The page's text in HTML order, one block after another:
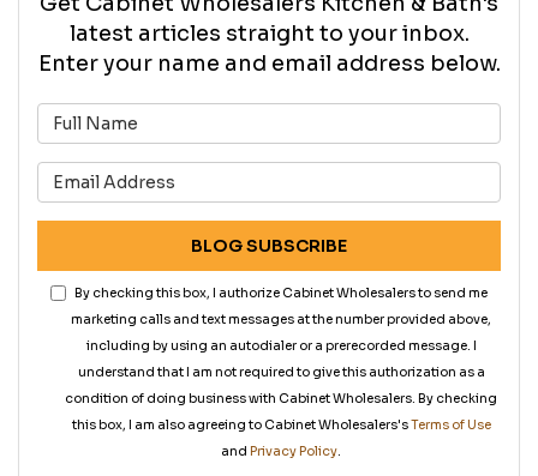
latest articles straight to your inbox.
Enter your name and email address below.
BLOG SUBSCRIBE
By checking this box, I authorize Cabinet Wholesalers to send me
marketing calls and text messages at the number provided above,
including by using an autodialer or a prerecorded message. I
understand that I am not required to give this authorization as a
condition of doing business with Cabinet Wholesalers. By checking
this box, I am also agreeing to Cabinet Wholesalers'sTerms of Use
and Privacy Policy.